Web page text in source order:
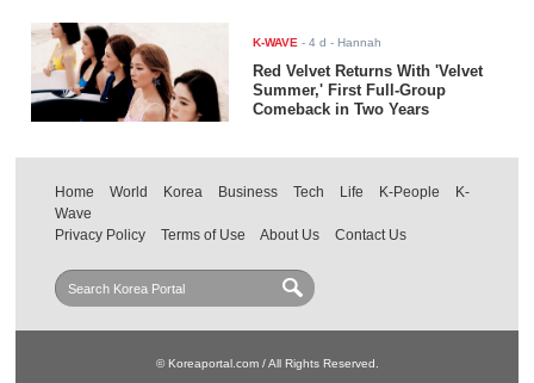
K-WAVE -4 d - Hannah
Red Velvet Returns With 'Velvet
Summer,' First Full-Group
Comeback in Two Years
Home World Korea Business Tech Life K-People
K-
Wave
Privacy Policy
Terms of Use About Us Contact Us
© Koreaportal.com / All Rights Reserved.